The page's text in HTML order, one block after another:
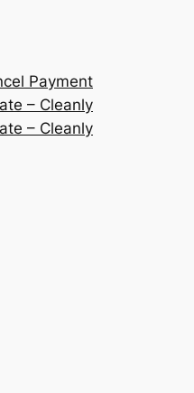
Payment
– Cleanly
– Cleanly